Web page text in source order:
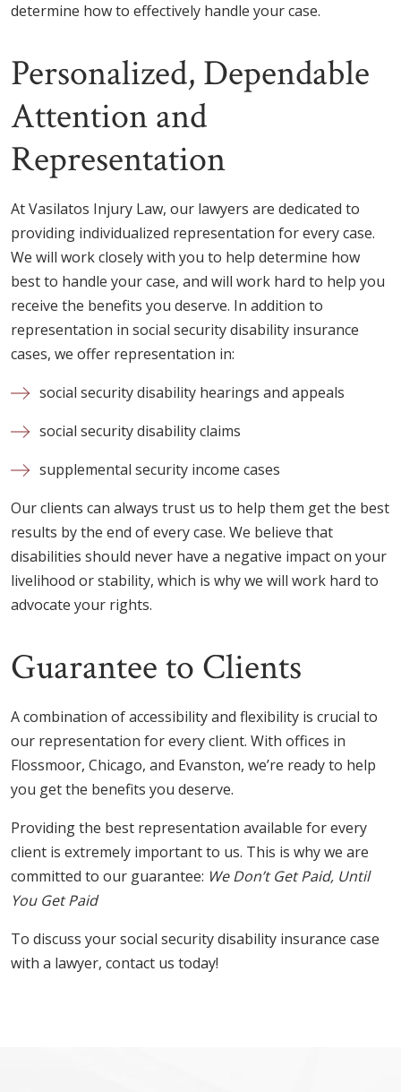
determine how to effectively handle your case.
Personalized, Dependable
Attention and
Representation
At Vasilatos Injury Law, our lawyers are dedicated to
providing individualized representation for every case.
We will work closely with you to help determine how
best to handle your case, and will work hard to help you
receive the benefits you deserve. In addition to
representation in social security disability insurance
cases, we offer representation in:
social security disability hearings and appeals
social security disability claims
supplemental security income cases
Our clients can always trust us to help them get the best
results by the end of every case. We believe that
disabilities should never have a negative impact on your
livelihood or stability, which is why we will work hard to
advocate your rights.
Guarantee to Clients
A combination of accessibility and flexibility is crucial to
our representation for every client. With offices in
Flossmoor, Chicago, and Evanston, we’re ready to help
you get the benefits you deserve.
Providing the best representation available for every
client is extremely important to us. This is why we are
committed to our guarantee: We Don’t Get Paid, Until
You Get Paid
To discuss your social security disability insurance case
with a lawyer, contact us today!